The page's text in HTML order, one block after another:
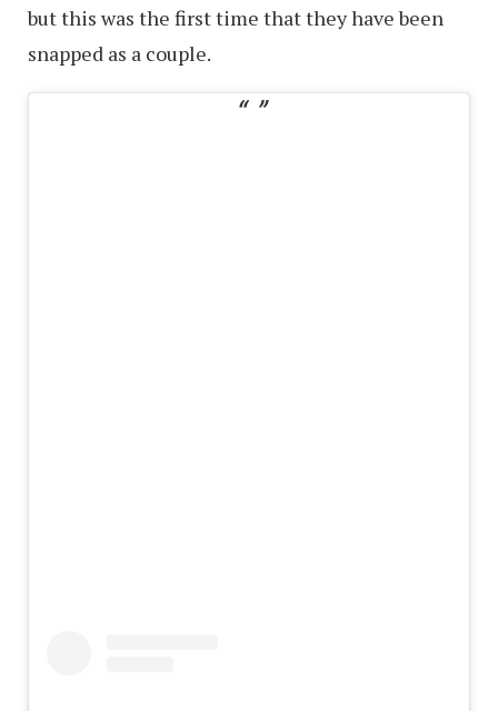
but this was the first time that they have been
snapped as a couple.